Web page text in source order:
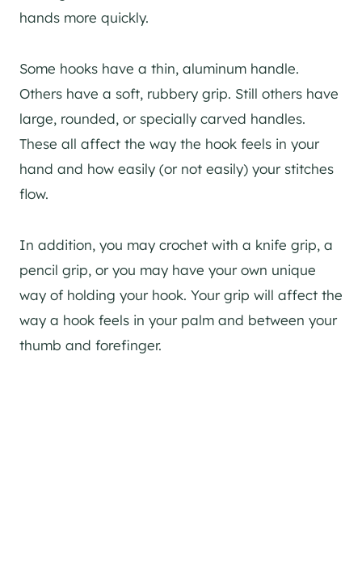
hands more quickly.
Some hooks have a thin, aluminum handle.
Others have a soft, rubbery grip. Still others have
large, rounded, or specially carved handles.
These all affect the way the hook feels in your
hand and how easily (or not easily) your stitches
flow.
In addition, you may crochet with a knife grip, a
pencil grip, or you may have your own unique
way of holding your hook. Your grip will affect the
way a hook feels in your palm and between your
thumb and forefinger.